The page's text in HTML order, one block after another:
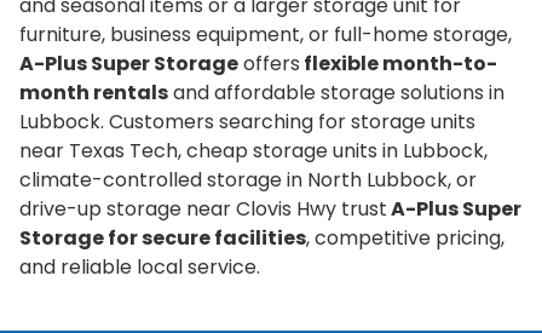
and seasonal items or a larger storage unit for
furniture, business equipment, or full-home storage,
A-Plus Super Storageoffers flexible month-to-
month rentalsand affordable storage solutions in
Lubbock. Customers searching for storage units
near Texas Tech, cheap storage units in Lubbock,
climate-controlled storage in North Lubbock, or
drive-up storage near Clovis Hwy trustA-Plus Super
Storage for secure facilities, competitive pricing,
and reliable local service.